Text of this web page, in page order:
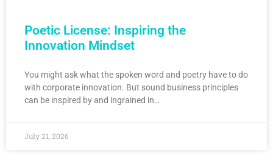
Poetic License: Inspiring the
Innovation Mindset
You might ask what the spoken word and poetry have to do
with corporate innovation. But sound business principles
can be inspired by and ingrained in…
July 21, 2026